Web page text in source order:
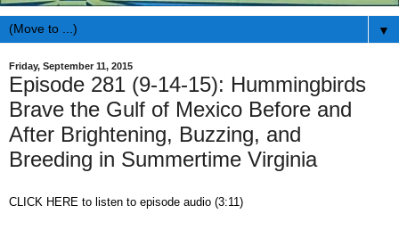
▼
Friday, September 11, 2015
Episode 281 (9-14-15): Hummingbirds
Brave the Gulf of Mexico Before and
After Brightening, Buzzing, and
Breeding in Summertime Virginia
CLICK HERE to listen to episode audio (3:11)